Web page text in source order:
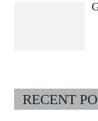
RECENT